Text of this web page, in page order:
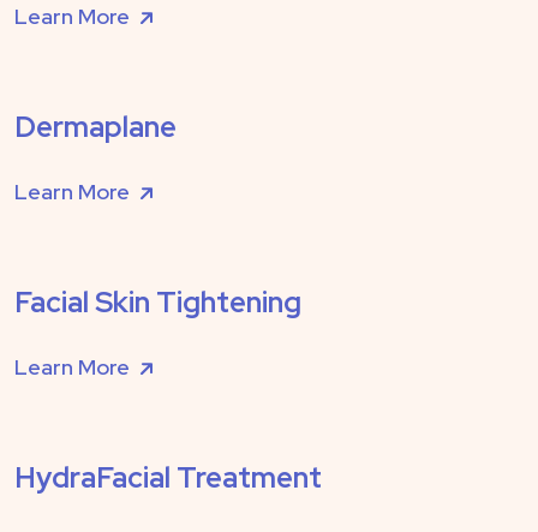
Learn More
Dermaplane
Learn More
Facial Skin Tightening
Learn More
HydraFacial Treatment